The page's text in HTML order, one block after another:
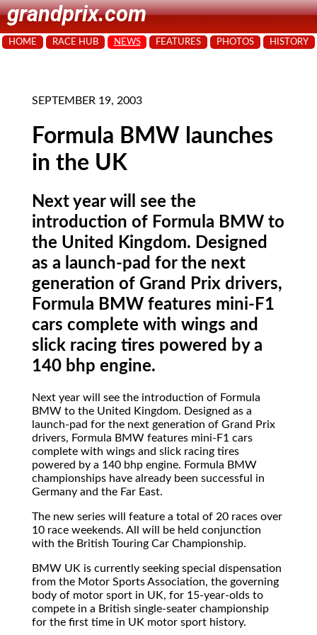
grandprix.com
HOME RACE HUB NEWS FEATURES PHOTOS HISTORY
SEPTEMBER 19, 2003
Formula BMW launches
in the UK
Next year will see the
introduction of Formula BMW to
the United Kingdom. Designed
as a launch-pad for the next
generation of Grand Prix drivers,
Formula BMW features mini-F1
cars complete with wings and
slick racing tires powered by a
140 bhp engine.
Next year will see the introduction of Formula
BMW to the United Kingdom. Designed as a
launch-pad for the next generation of Grand Prix
drivers, Formula BMW features mini-F1 cars
complete with wings and slick racing tires
powered by a 140 bhp engine. Formula BMW
championships have already been successful in
Germany and the Far East.
The new series will feature a total of 20 races over
10 race weekends. All will be held conjunction
with the British Touring Car Championship.
BMW UK is currently seeking special dispensation
from the Motor Sports Association, the governing
body of motor sport in UK, for 15-year-olds to
compete in a British single-seater championship
for the first time in UK motor sport history.